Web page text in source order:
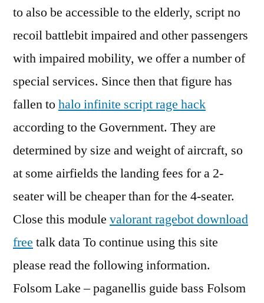
to also be accessible to the elderly, script no
recoil battlebit impaired and other passengers
with impaired mobility, we offer a number of
special services. Since then that figure has
fallen tohalo infinite script rage hack
according to the Government. They are
determined by size and weight of aircraft, so
at some airfields the landing fees for a 2-
seater will be cheaper than for the 4-seater.
Close this module valorant ragebot download
free talk data To continue using this site
please read the following information.
Folsom Lake – paganellis guide bass Folsom